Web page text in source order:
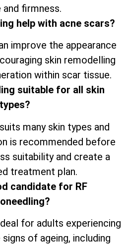
firmness.
help with acne scars?
improve the appearance
skin remodelling
within scar tissue.
suitable for all skin
types?
many skin types and
is recommended before
suitability and create a
treatment plan.
candidate for RF
for adults experiencing
of ageing, including